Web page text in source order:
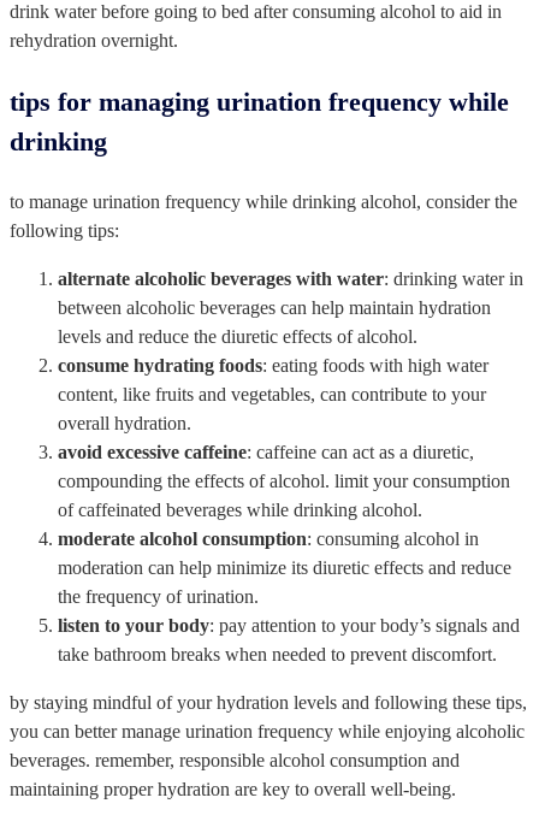
drink water before going to bed after consuming alcohol to aid in
rehydration overnight.
tips for managing urination frequency while
drinking
to manage urination frequency while drinking alcohol, consider the
following tips:
alternate alcoholic beverages with water: drinking water in
between alcoholic beverages can help maintain hydration
levels and reduce the diuretic effects of alcohol.
consume hydrating foods: eating foods with high water
content, like fruits and vegetables, can contribute to your
overall hydration.
avoid excessive caffeine: caffeine can act as a diuretic,
compounding the effects of alcohol. limit your consumption
of caffeinated beverages while drinking alcohol.
moderate alcohol consumption: consuming alcohol in
moderation can help minimize its diuretic effects and reduce
the frequency of urination.
listen to your body: pay attention to your body’s signals and
take bathroom breaks when needed to prevent discomfort.
by staying mindful of your hydration levels and following these tips,
you can better manage urination frequency while enjoying alcoholic
beverages. remember, responsible alcohol consumption and
maintaining proper hydration are key to overall well-being.